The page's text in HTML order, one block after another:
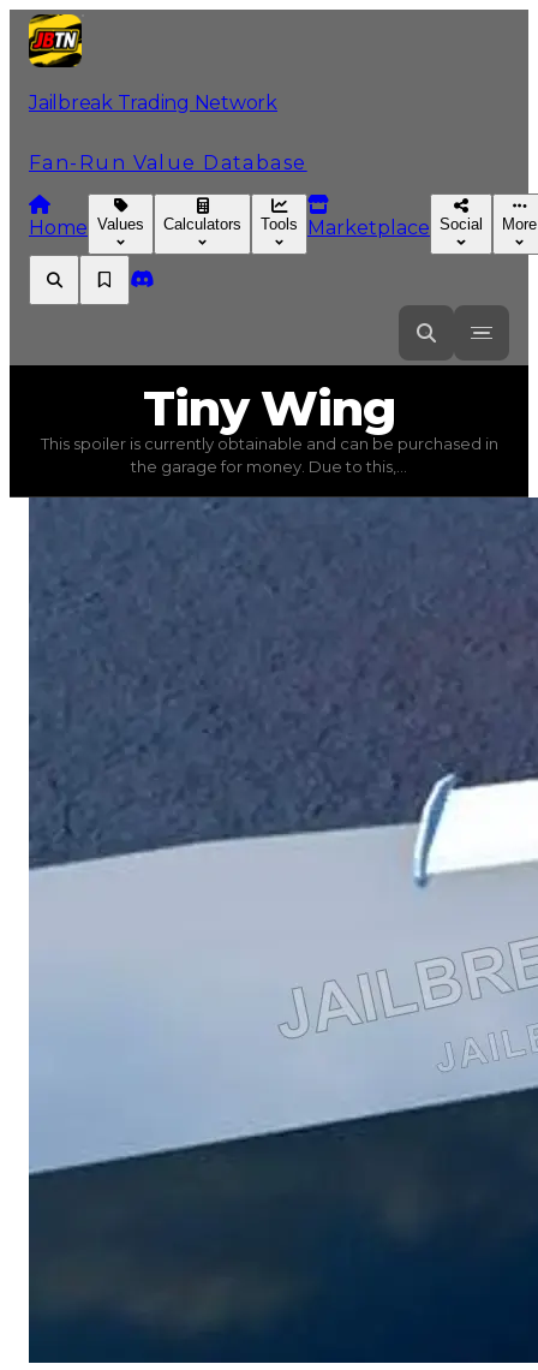
Jailbreak Trading Network
Fan-Run Value Database
Home Values Calculators Tools Marketplace Social More
Tiny Wing
Tiny Wing Spoilers) trading value$15,000
This spoiler is currently obtainable and can be
TinyWing
This spoiler is currently obtainable and can be purchased in
the garage for money. Due to this,...